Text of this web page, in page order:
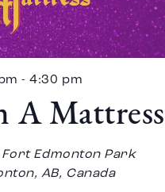
A Mattress
-4:30 pm
Edmonton Park
AB, Canada